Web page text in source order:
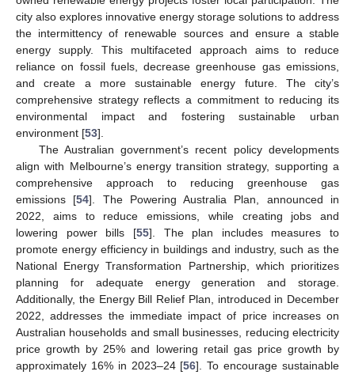
city also explores innovative energy storage solutions to address
the intermittency of renewable sources and ensure a stable
energy supply. This multifaceted approach aims to reduce
reliance on fossil fuels, decrease greenhouse gas emissions,
and create a more sustainable energy future. The city’s
comprehensive strategy reflects a commitment to reducing its
environmental impact and fostering sustainable urban
environment [53].
The Australian government’s recent policy developments
align with Melbourne’s energy transition strategy, supporting a
comprehensive approach to reducing greenhouse gas
emissions [54]. The Powering Australia Plan, announced in
2022, aims to reduce emissions, while creating jobs and
lowering power bills [55]. The plan includes measures to
promote energy efficiency in buildings and industry, such as the
National Energy Transformation Partnership, which prioritizes
planning for adequate energy generation and storage.
Additionally, the Energy Bill Relief Plan, introduced in December
2022, addresses the immediate impact of price increases on
Australian households and small businesses, reducing electricity
price growth by 25% and lowering retail gas price growth by
approximately 16% in 2023–24 [56]. To encourage sustainable